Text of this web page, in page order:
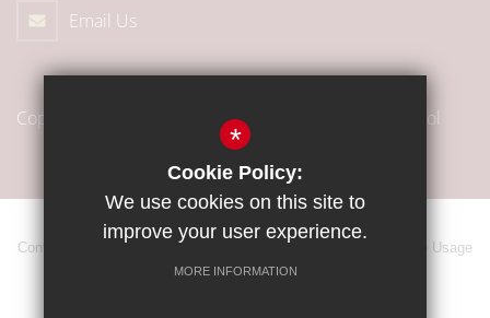
Email Us
Copyright © 2018 St Mark’s West Essex Catholic School
Contact Sitemap Terms of Use Privacy Policy
Cookie Usage
High Visibility Version
*
Cookie Policy:
We use cookies on this site to
improve your user experience.
MORE INFORMATION